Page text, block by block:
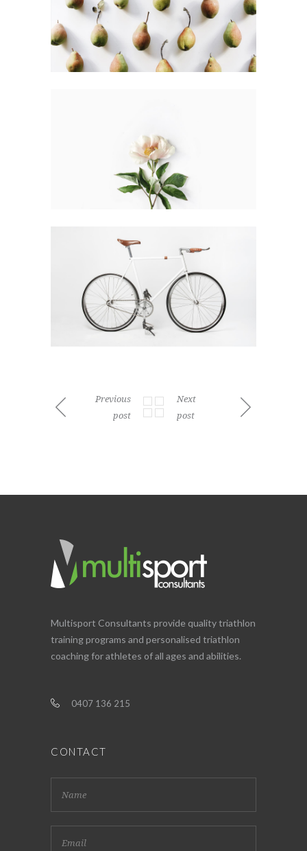
Previous
post
Next
post
Multisport Consultants provide quality triathlon
training programs and personalised triathlon
coaching for athletes of all ages and abilities.
0407 136 215
CONTACT